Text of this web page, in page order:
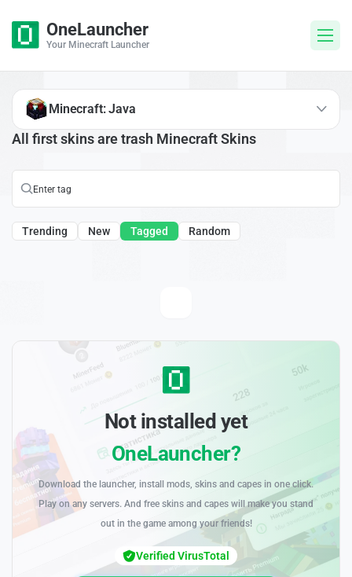
OneLauncher
Your Minecraft Launcher
All first skins are trash Minecraft Skins
Trending New Tagged Random
Minecraft: Java
Not installed yet
OneLauncher?
Download the launcher, install mods, skins and capes in one click.
Play on any servers. And free skins and capes will make you stand
out in the game among your friends!
Verified VirusTotal